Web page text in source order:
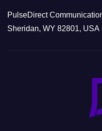
PulseDirect
Sheridan, WY 82801, USA